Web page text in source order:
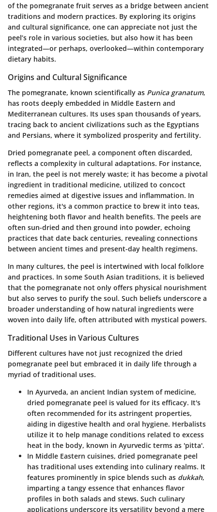
of the pomegranate fruit serves as a bridge between ancient
traditions and modern practices. By exploring its origins
and cultural significance, one can appreciate not just the
peel’s role in various societies, but also how it has been
integrated—or perhaps, overlooked—within contemporary
dietary habits.
Origins and Cultural Significance
The pomegranate, known scientifically as Punica granatum,
has roots deeply embedded in Middle Eastern and
Mediterranean cultures. Its uses span thousands of years,
tracing back to ancient civilizations such as the Egyptians
and Persians, where it symbolized prosperity and fertility.
Dried pomegranate peel, a component often discarded,
reflects a complexity in cultural adaptations. For instance,
in Iran, the peel is not merely waste; it has become a pivotal
ingredient in traditional medicine, utilized to concoct
remedies aimed at digestive issues and inflammation. In
other regions, it's a common practice to brew it into teas,
heightening both flavor and health benefits. The peels are
often sun-dried and then ground into powder, echoing
practices that date back centuries, revealing connections
between ancient times and present-day health regimens.
In many cultures, the peel is intertwined with local folklore
and practices. In some South Asian traditions, it is believed
that the pomegranate not only offers physical nourishment
but also serves to purify the soul. Such beliefs underscore a
broader understanding of how natural ingredients were
woven into daily life, often attributed with mystical powers.
Traditional Uses in Various Cultures
Different cultures have not just recognized the dried
pomegranate peel but embraced it in daily life through a
myriad of traditional uses.
In Ayurveda, an ancient Indian system of medicine,
dried pomegranate peel is valued for its efficacy. It's
often recommended for its astringent properties,
aiding in digestive health and oral hygiene. Herbalists
utilize it to help manage conditions related to excess
heat in the body, known in Ayurvedic terms as 'pitta'.
In Middle Eastern cuisines, dried pomegranate peel
has traditional uses extending into culinary realms. It
features prominently in spice blends such as dukkah,
imparting a tangy essence that enhances flavor
profiles in both salads and stews. Such culinary
applications underscore its versatility beyond a mere